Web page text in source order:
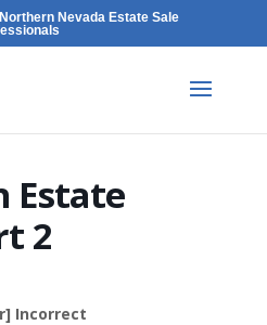
Nevada Estate Sale
Estate
2
Incorrect